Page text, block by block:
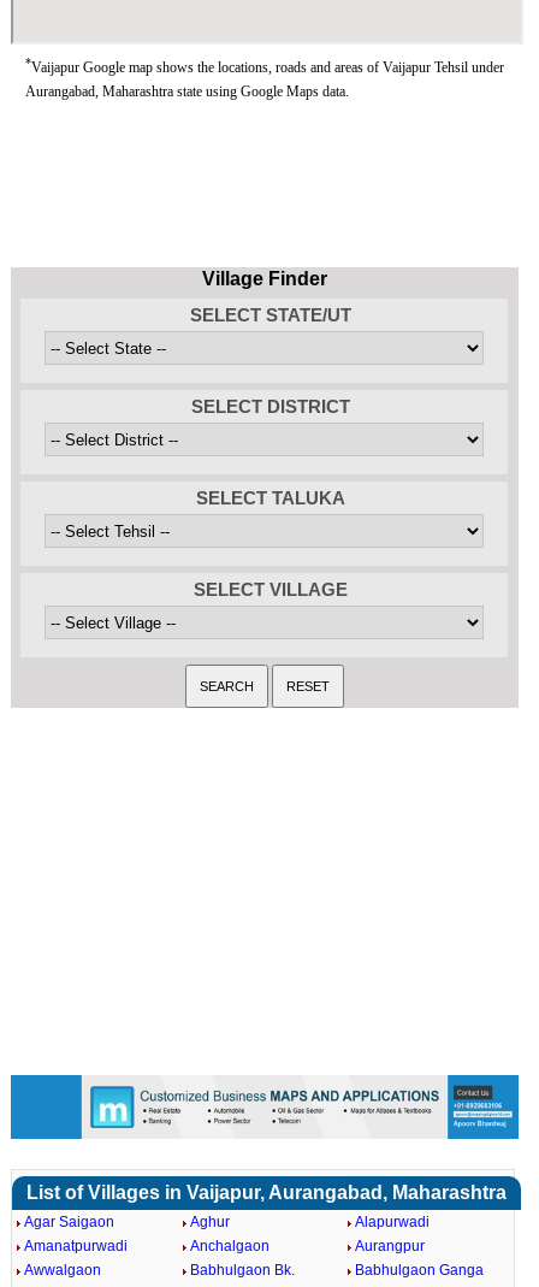
*Vaijapur Google map shows the locations, roads and areas of Vaijapur Tehsil under
Aurangabad, Maharashtra state using Google Maps data.
Village Finder
SELECT STATE/UT
SELECT DISTRICT
SELECT TALUKA
SELECT VILLAGE
List of Villages in Vaijapur, Aurangabad, Maharashtra
Agar Saigaon Aghur
Alapurwadi
Amanatpurwadi
Anchalgaon
Aurangpur
Awwalgaon
Babhulgaon Bk.
Babhulgaon Ganga